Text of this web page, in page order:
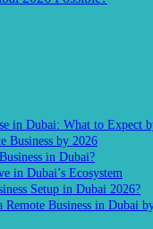
in Dubai: What to Expect
Business by 2026
in Dubai?
in Dubai’s Ecosystem
Setup in Dubai 2026?
Business in Dubai